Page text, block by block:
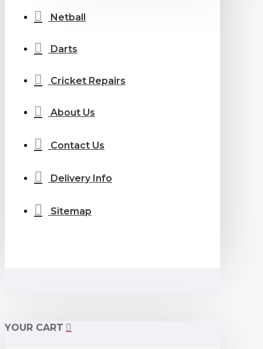
Netball
Darts
Cricket Repairs
About Us
Contact Us
Delivery Info
Sitemap
YOUR CART